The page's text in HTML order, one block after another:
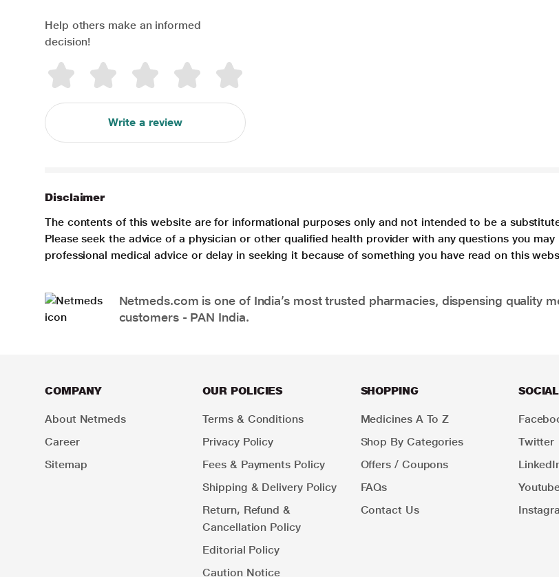
Help others make an informed
decision!
Write a review
Disclaimer
The contents of this website are for informational purposes only and not intended to be a
Please seek the advice of a physician or other qualified health provider with any questions you
professional medical advice or delay in seeking it because of something you have read on this
Netmeds.com is one of India’s most trusted pharmacies, dispensing quality
customers - PAN India.
COMPANY
About Netmeds
Career
Sitemap
OUR POLICIES
Terms & Conditions
Privacy Policy
Fees & Payments Policy
Shipping & Delivery Policy
Return, Refund &
Cancellation Policy
Editorial Policy
Caution Notice
SHOPPING
Medicines A To Z
Shop By Categories
Offers / Coupons
FAQs
Contact Us
SOCIAL
Twitter